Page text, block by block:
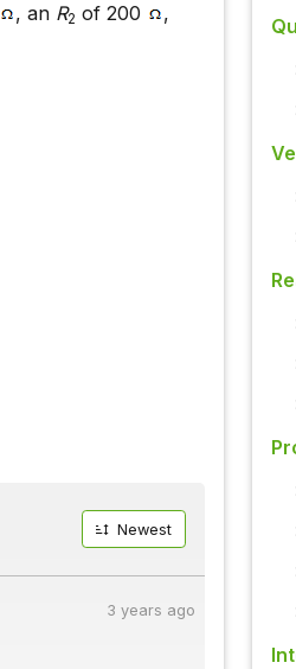
, an R2 of 200
,
Newest
3 years ago